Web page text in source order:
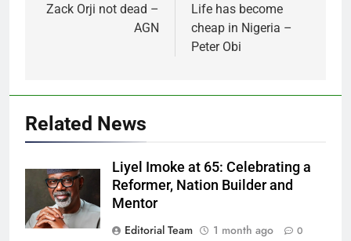
navigation
Zack Orji not dead –
AGN
Life has become
cheap in Nigeria –
Peter Obi
Related News
Liyel Imoke at 65: Celebrating a
Reformer, Nation Builder and
Mentor
Editorial Team
1 month ago 0